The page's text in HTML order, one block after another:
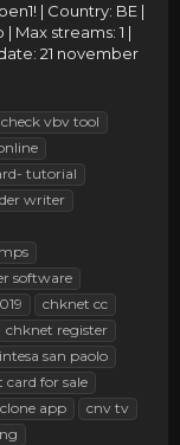
| Country: BE |
Max streams: 1 |
21 november
check vbv tool
tutorial
writer
software
chknet cc
chknet register
san paolo
card for sale
app
cnv tv